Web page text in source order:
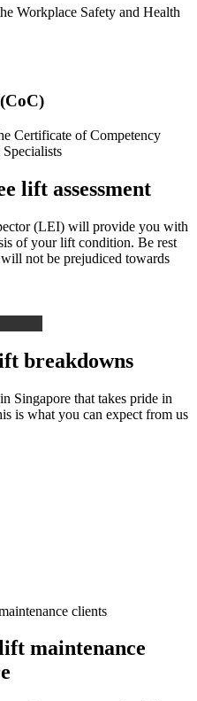
Workplace Safety and Health
Certificate of Competency
lift assessment
(LEI) will provide you with
of your lift condition. Be rest
not be prejudiced towards
breakdowns
Singapore that takes pride in
is what you can expect from us
clients
maintenance